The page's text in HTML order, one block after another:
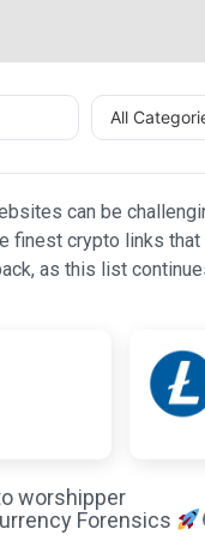
All
can be
finest crypto links
as this list
worshipper
Forensics